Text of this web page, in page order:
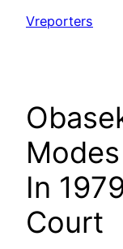
content
Vreporters
In
Court